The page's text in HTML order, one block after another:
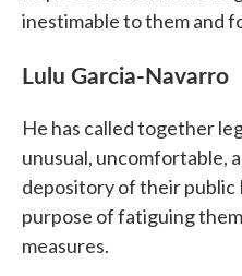
inestimable to them and
Lulu Garcia-Navarro
He has called together
unusual, uncomfortable,
depository of their public
purpose of fatiguing
measures.